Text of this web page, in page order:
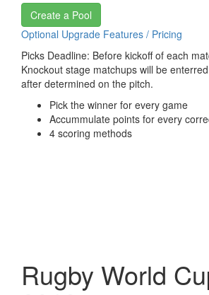
Create a Pool
Optional Upgrade Features / Pricing
Picks Deadline: Before kickoff of each
Knockout stage matchups will be
after determined on the pitch.
Pick the winner for every game
Accummulate points for every
4 scoring methods
Rugby World